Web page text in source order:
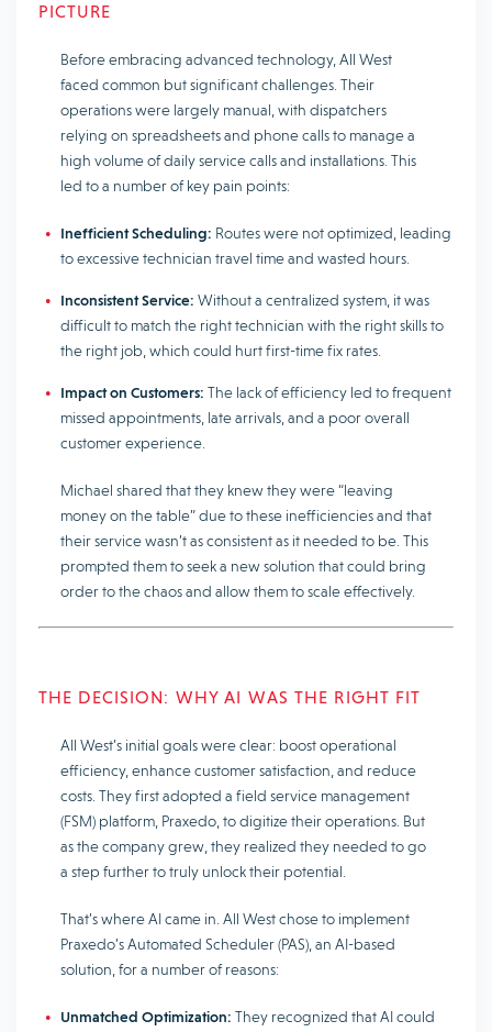
PICTURE
Before embracing advanced technology, All West
faced common but significant challenges. Their
operations were largely manual, with dispatchers
relying on spreadsheets and phone calls to manage a
high volume of daily service calls and installations. This
led to a number of key pain points:
Inefficient Scheduling: Routes were not optimized, leading
to excessive technician travel time and wasted hours.
Inconsistent Service: Without a centralized system, it was
difficult to match the right technician with the right skills to
the right job, which could hurt first-time fix rates.
Impact on Customers: The lack of efficiency led to frequent
missed appointments, late arrivals, and a poor overall
customer experience.
Michael shared that they knew they were “leaving
money on the table” due to these inefficiencies and that
their service wasn’t as consistent as it needed to be. This
prompted them to seek a new solution that could bring
order to the chaos and allow them to scale effectively.
THE DECISION: WHY AI WAS THE RIGHT FIT
All West’s initial goals were clear: boost operational
efficiency, enhance customer satisfaction, and reduce
costs. They first adopted a field service management
(FSM) platform, Praxedo, to digitize their operations. But
as the company grew, they realized they needed to go
a step further to truly unlock their potential.
That’s where AI came in. All West chose to implement
Praxedo’s Automated Scheduler (PAS), an AI-based
solution, for a number of reasons:
Unmatched Optimization: They recognized that AI could